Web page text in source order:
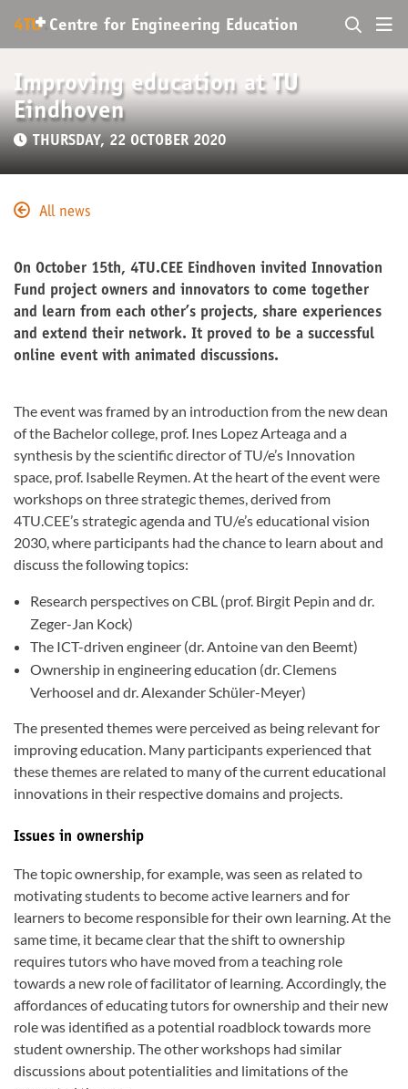
4TU+. Centre for Engineering Education
Improving education at TU
Eindhoven
THURSDAY, 22 OCTOBER 2020
All news
On October 15th, 4TU.CEE Eindhoven invited Innovation
Fund project owners and innovators to come together
and learn from each other’s projects, share experiences
and extend their network. It proved to be a successful
online event with animated discussions.
The event was framed by an introduction from the new dean
of the Bachelor college, prof. Ines Lopez Arteaga and a
synthesis by the scientific director of TU/e’s Innovation
space, prof. Isabelle Reymen. At the heart of the event were
workshops on three strategic themes, derived from
4TU.CEE’s strategic agenda and TU/e’s educational vision
2030, where participants had the chance to learn about and
discuss the following topics:
Research perspectives on CBL (prof. Birgit Pepin and dr.
Zeger-Jan Kock)
The ICT-driven engineer (dr. Antoine van den Beemt)
Ownership in engineering education (dr. Clemens
Verhoosel and dr. Alexander Schüler-Meyer)
The presented themes were perceived as being relevant for
improving education. Many participants experienced that
these themes are related to many of the current educational
innovations in their respective domains and projects.
Issues in ownership
The topic ownership, for example, was seen as related to
motivating students to become active learners and for
learners to become responsible for their own learning. At the
same time, it became clear that the shift to ownership
requires tutors who have moved from a teaching role
towards a new role of facilitator of learning. Accordingly, the
affordances of educating tutors for ownership and their new
role was identified as a potential roadblock towards more
student ownership. The other workshops had similar
discussions about potentialities and limitations of the